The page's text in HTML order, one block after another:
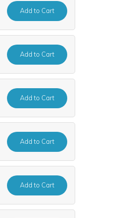
Addto Cart
Addto Cart
Addto Cart
Addto Cart
Addto Cart